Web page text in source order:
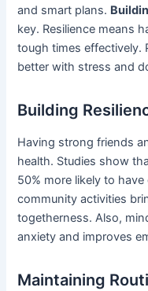
and smart plans.
key. Resilience means
tough times effectively.
better with stress and
Building
Having strong friends
health. Studies show
50% more likely to
community activities
togetherness. Also,
anxiety and improves
Maintaining